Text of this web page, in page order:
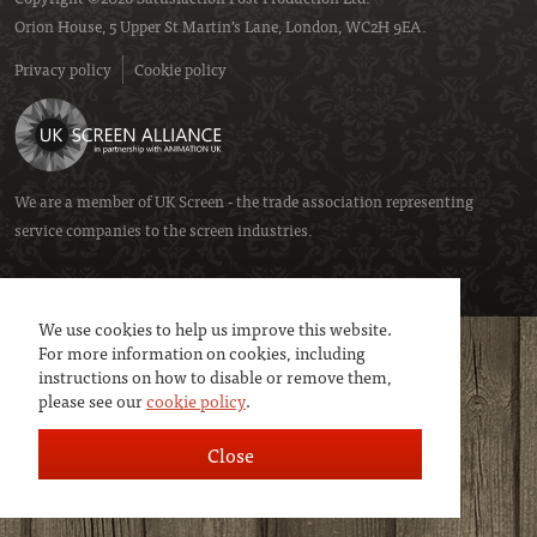
We use cookies to help us improve this website.
For more information on cookies, including
instructions on how to disable or remove them,
please see ourcookie policy.
Close
Orion House, 5 Upper St Martin’s Lane, London, WC2H 9EA.
Privacy policy
Cookie policy
We are a member ofUK Screen- the trade association representing
service companies to the screen industries.